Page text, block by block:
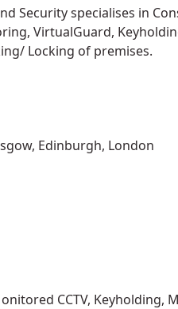
Security specialises in
VirtualGuard,
Locking of premises.
Edinburgh, London
CCTV, Keyholding,